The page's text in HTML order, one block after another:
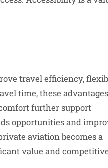
travel efficiency,
time, these
further support
opportunities and
aviation becomes a
value and competitive